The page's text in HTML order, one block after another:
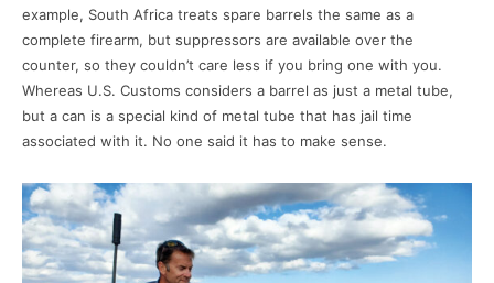
example, South Africa treats spare barrels the same as a
complete firearm, but suppressors are available over the
counter, so they couldn’t care less if you bring one with you.
Whereas U.S. Customs considers a barrel as just a metal tube,
but a can is a special kind of metal tube that has jail time
associated with it. No one said it has to make sense.